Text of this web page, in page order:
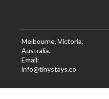
Melbourne, Victoria,
Australia.
Email:
info@tinystays.co